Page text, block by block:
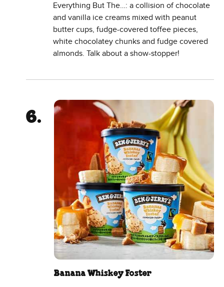
Everything But The…: a collision of chocolate
and vanilla ice creams mixed with peanut
butter cups, fudge-covered toffee pieces,
white chocolatey chunks and fudge covered
almonds. Talk about a show-stopper!
Banana Whiskey Foster